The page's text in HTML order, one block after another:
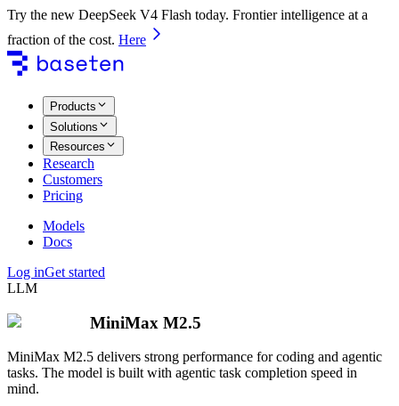
Try the new DeepSeek V4 Flash today. Frontier intelligence at a
fraction of the cost. Here
Products
Solutions
Resources
Research
Customers
Pricing
Models
Docs
Log inGet started
LLM
MiniMax M2.5
MiniMax M2.5 delivers strong performance for coding and agentic
tasks. The model is built with agentic task completion speed in
mind.